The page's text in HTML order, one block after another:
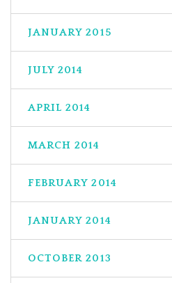
JANUARY 2015
JULY 2014
APRIL 2014
MARCH 2014
FEBRUARY 2014
JANUARY 2014
OCTOBER 2013